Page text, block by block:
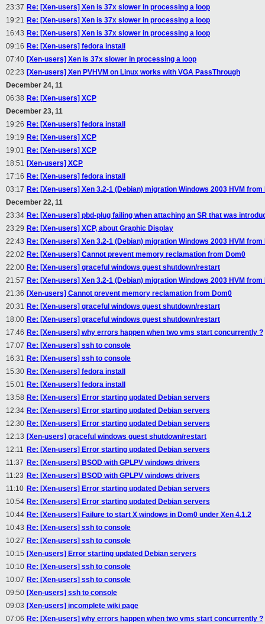
23:37 Re: [Xen-users] Xen is 37x slower in processing a loop
19:21 Re: [Xen-users] Xen is 37x slower in processing a loop
16:43 Re: [Xen-users] Xen is 37x slower in processing a loop
09:16 Re: [Xen-users] fedora install
07:40 [Xen-users] Xen is 37x slower in processing a loop
02:23 [Xen-users] Xen PVHVM on Linux works with VGA PassThrough
December 24, 11
06:38 Re: [Xen-users] XCP
December 23, 11
19:26 Re: [Xen-users] fedora install
19:19 Re: [Xen-users] XCP
19:01 Re: [Xen-users] XCP
18:51 [Xen-users] XCP
17:16 Re: [Xen-users] fedora install
03:17 Re: [Xen-users] Xen 3.2-1 (Debian) migration Windows 2003 HVM
December 22, 11
23:34 Re: [Xen-users] pbd-plug failing when attaching an SR that was
23:29 Re: [Xen-users] XCP, about Graphic Display
22:43 Re: [Xen-users] Xen 3.2-1 (Debian) migration Windows 2003 HVM
22:02 Re: [Xen-users] Cannot prevent memory reclamation from Dom0
22:00 Re: [Xen-users] graceful windows guest shutdown/restart
21:57 Re: [Xen-users] Xen 3.2-1 (Debian) migration Windows 2003 HVM
21:36 [Xen-users] Cannot prevent memory reclamation from Dom0
20:31 Re: [Xen-users] graceful windows guest shutdown/restart
18:00 Re: [Xen-users] graceful windows guest shutdown/restart
17:46 Re: [Xen-users] why errors happen when two vms start concurrently ?
17:07 Re: [Xen-users] ssh to console
16:31 Re: [Xen-users] ssh to console
15:30 Re: [Xen-users] fedora install
15:01 Re: [Xen-users] fedora install
13:58 Re: [Xen-users] Error starting updated Debian servers
12:34 Re: [Xen-users] Error starting updated Debian servers
12:30 Re: [Xen-users] Error starting updated Debian servers
12:13 [Xen-users] graceful windows guest shutdown/restart
12:11 Re: [Xen-users] Error starting updated Debian servers
11:37 Re: [Xen-users] BSOD with GPLPV windows drivers
11:23 Re: [Xen-users] BSOD with GPLPV windows drivers
11:10 Re: [Xen-users] Error starting updated Debian servers
10:54 Re: [Xen-users] Error starting updated Debian servers
10:44 Re: [Xen-users] Failure to start X windows in Dom0 under Xen 4.1.2
10:43 Re: [Xen-users] ssh to console
10:27 Re: [Xen-users] ssh to console
10:15 [Xen-users] Error starting updated Debian servers
10:10 Re: [Xen-users] ssh to console
10:07 Re: [Xen-users] ssh to console
09:50 [Xen-users] ssh to console
09:03 [Xen-users] incomplete wiki page
07:06 Re: [Xen-users] why errors happen when two vms start concurrently ?